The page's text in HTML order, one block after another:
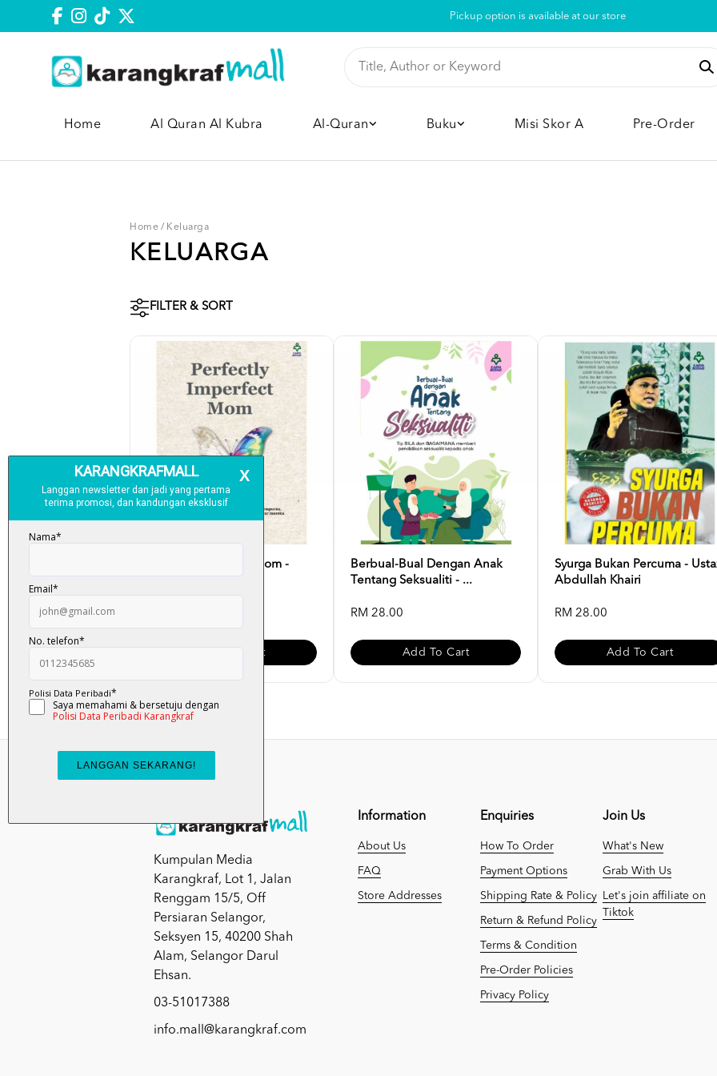
Pickup option is available at our store
Home Al Quran Al Kubra Al-Quran Buku Misi Skor A Pre-Order
Home / Keluarga
KELUARGA
FILTER & SORT
Perfectly Imperfect Mom -
Add To Cart
Berbual-Bual Dengan Anak
Tentang Seksualiti - ...
RM 28.00
Add To Cart
Syurga Bukan Percuma -
Abdullah Khairi
RM 28.00
Add To Cart
Kumpulan Media
Karangkraf, Lot 1, Jalan
Renggam 15/5, Off
Persiaran Selangor,
Seksyen 15, 40200 Shah
Alam, Selangor Darul
Ehsan.
03-51017388
info.mall@karangkraf.com
Information
About Us
FAQ
Store Addresses
Enquiries
How To Order
Payment Options
Shipping Rate & Policy
Return & Refund Policy
Terms & Condition
Pre-Order Policies
Privacy Policy
Join Us
What's New
Grab With Us
Let's join affiliate on
Tiktok